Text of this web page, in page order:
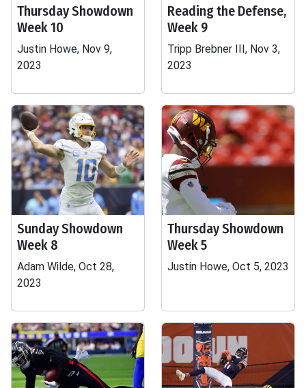
Thursday Showdown
Week 10
Justin Howe, Nov 9,
2023
Reading the Defense,
Week 9
Tripp Brebner III, Nov 3,
2023
Sunday Showdown
Week 8
Adam Wilde, Oct 28,
2023
Thursday Showdown
Week 5
Justin Howe, Oct 5, 2023